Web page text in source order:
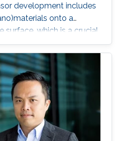
development includes
onto a
surface, which is a crucial
performance from
Various methods
a successful matrix
ensures proper contact
and electrode surface.
deposition is to
area to improve the